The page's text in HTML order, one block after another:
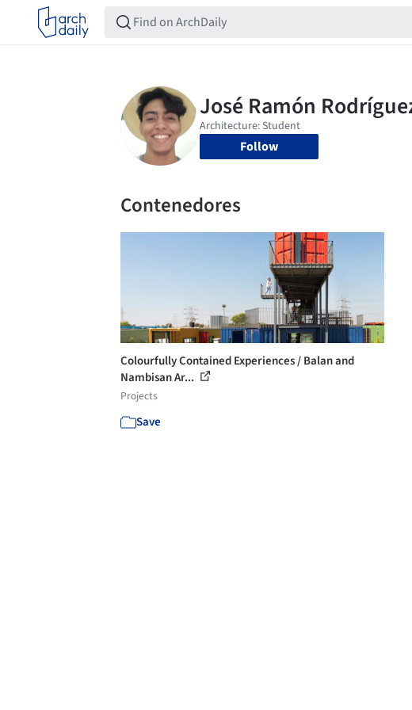
Follow
Contenedores
Colourfully Contained Experiences / Balan and
Nambisan Ar...
Projects
Save